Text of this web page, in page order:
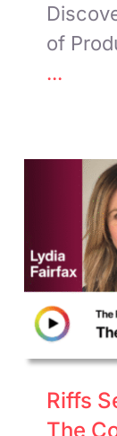
of
...
Riffs
The